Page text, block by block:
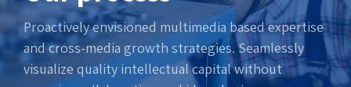
Proactively envisioned multimedia based expertise
and cross-media growth strategies. Seamlessly
visualize quality intellectual capital without